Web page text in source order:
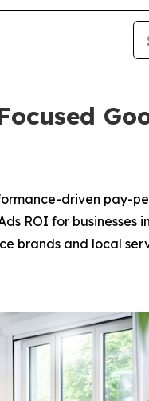
driven pay-
ROI for businesses
brands and local